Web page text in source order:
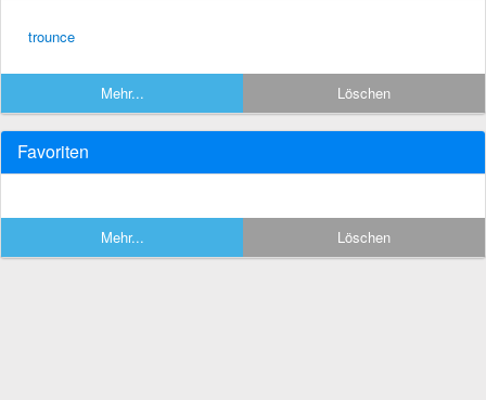
trounce
Mehr... Löschen
Favoriten
Mehr... Löschen